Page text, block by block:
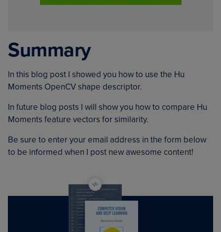
Summary
In this blog post I showed you how to use the Hu
Moments OpenCV shape descriptor.
In future blog posts I will show you how to compare Hu
Moments feature vectors for similarity.
Be sure to enter your email address in the form below
to be informed when I post new awesome content!